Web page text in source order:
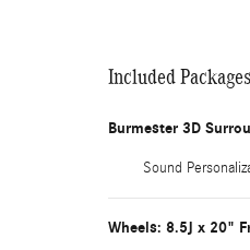
Included
Burmester 3D
Sound
Wheels: 8.5J x 20"